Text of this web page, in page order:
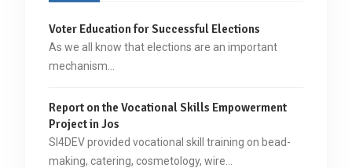
Voter Education for Successful Elections
As we all know that elections are an important
mechanism…
Report on the Vocational Skills Empowerment
Project in Jos
SI4DEV provided vocational skill training on bead-
making, catering, cosmetology, wire…